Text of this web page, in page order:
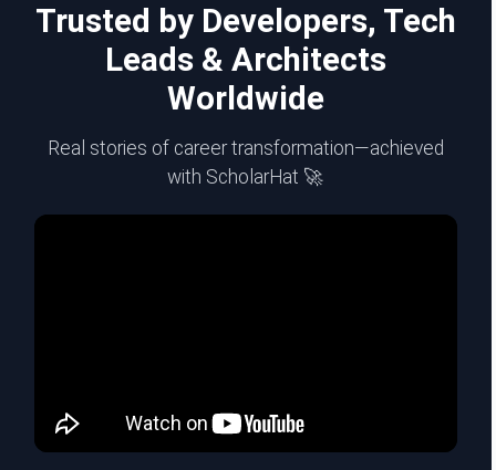
Trusted by Developers, Tech
Leads & Architects
Worldwide
Real stories of career transformation—achieved
with ScholarHat 🚀